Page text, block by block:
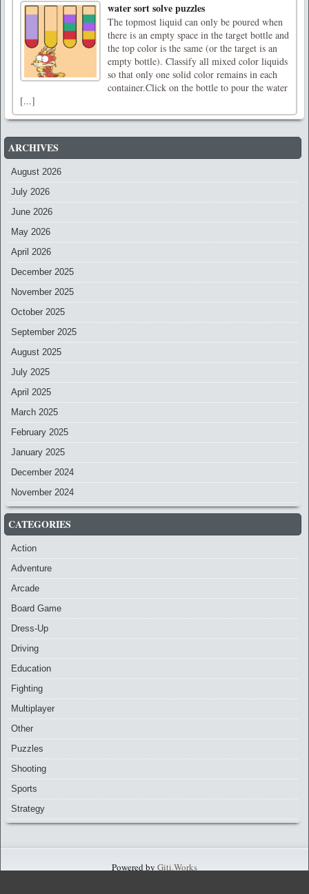
water sort solve puzzles
The topmost liquid can only be poured when
there is an empty space in the target bottle and
the top color is the same (or the target is an
empty bottle). Classify all mixed color liquids
so that only one solid color remains in each
container.Click on the bottle to pour the water
[...]
ARCHIVES
August 2026
July 2026
June 2026
May 2026
April 2026
December 2025
November 2025
October 2025
September 2025
August 2025
July 2025
April 2025
March 2025
February 2025
January 2025
December 2024
November 2024
CATEGORIES
Action
Adventure
Arcade
Board Game
Dress-Up
Driving
Education
Fighting
Multiplayer
Other
Puzzles
Shooting
Sports
Strategy
Powered by Giti.Works